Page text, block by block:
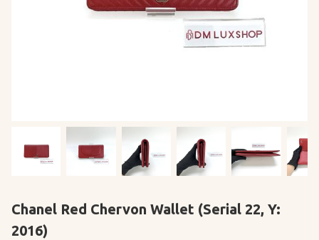
Chanel Red Chervon Wallet (Serial 22, Y:
2016)